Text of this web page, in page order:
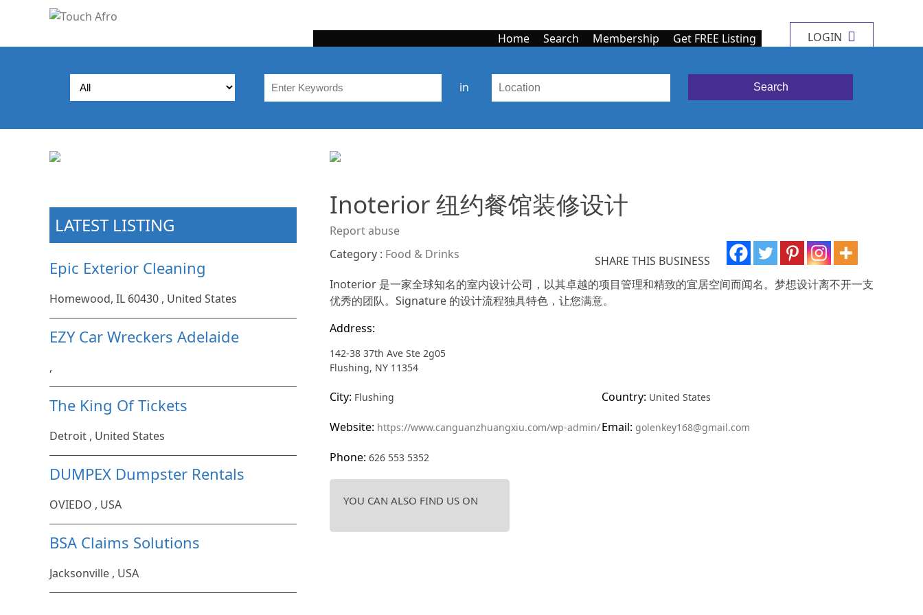
Home Search Membership Get FREE Listing LOGIN
in
LATEST LISTING
Epic Exterior Cleaning
Homewood, IL 60430 , United States
EZY Car Wreckers Adelaide
,
The King Of Tickets
Detroit , United States
DUMPEX Dumpster Rentals
OVIEDO , USA
BSA Claims Solutions
Jacksonville , USA
Inoterior 纽约餐馆装修设计
Report abuse
Category : Food & Drinks
SHARE THIS BUSINESS
Inoterior 是一家全球知名的室内设计公司，以其卓越的项目管理和精致的宜居空间而闻名。梦想设计离不开一支
优秀的团队。Signature 的设计流程独具特色，让您满意。
Address:
142-38 37th Ave Ste 2g05
Flushing, NY 11354
City: Flushing Country: United States
Website: https://www.canguanzhuangxiu.com/wp-admin/Email: golenkey168@gmail.com
Phone: 626 553 5352
YOU CAN ALSO FIND US ON